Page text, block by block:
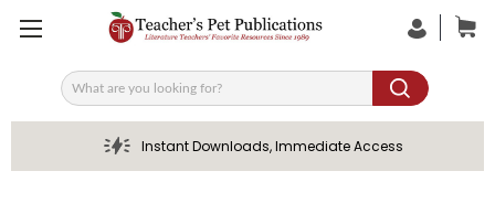
Search
Instant Downloads, Immediate Access